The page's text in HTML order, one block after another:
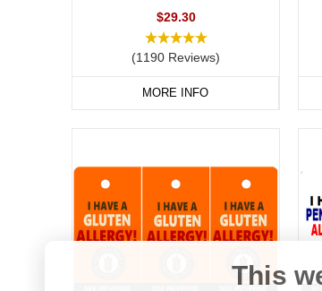
$29.30
(1190 Reviews)
MORE INFO
This